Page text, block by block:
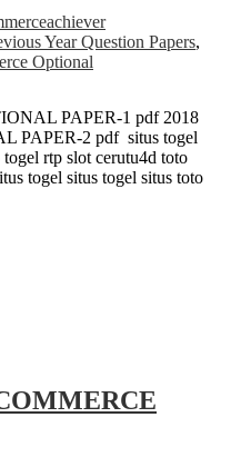
Year Question Papers,
Optional
PAPER-1 pdf 2018
PAPER-2 pdf situs togel
rtp slot cerutu4d toto
togel situs togel situs toto